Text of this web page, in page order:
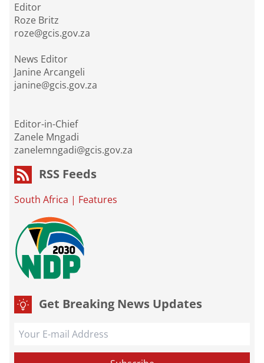
Editor
Roze Britz
roze@gcis.gov.za
News Editor
Janine Arcangeli
janine@gcis.gov.za
Editor-in-Chief
Zanele Mngadi
zanelemngadi@gcis.gov.za
RSS Feeds
South Africa | Features
Get Breaking News Updates